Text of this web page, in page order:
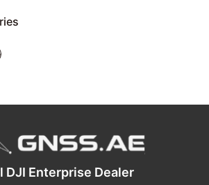
DJI Enterprise Dealer